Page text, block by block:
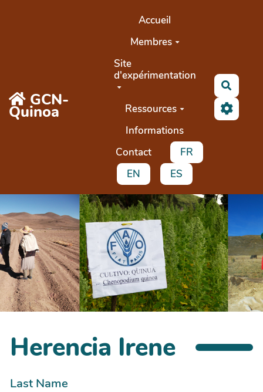
GCN-
Quinoa
Accueil
Membres
Site
d'expérimentation
Ressources
Informations
Contact
FR
EN
ES
Herencia Irene
Last Name